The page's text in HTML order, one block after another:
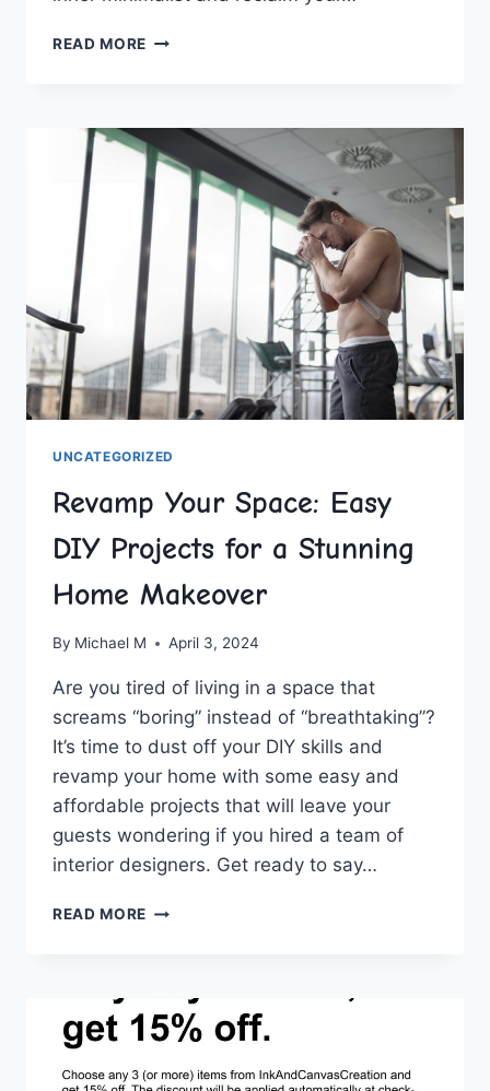
READ MORE TRANSFORM
ROOM-
BY-
ROOM
MINIMALIST
GUIDE
UNCATEGORIZED
Revamp Your Space: Easy
DIY Projects for a Stunning
Home Makeover
By Michael M April 3, 2024
Are you tired of living in a space that
screams “boring” instead ⁣of “breathtaking”?
It’s time to dust‌ off your DIY skills‍ and
revamp your home with some easy and
affordable projects‍ that ⁢will leave your​
guests wondering if you hired ⁤a‍ team of
interior ⁢designers. Get ready to say…
READ MORE REVAMP
PROJECTS
FOR
A